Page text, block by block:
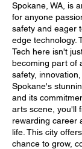
Spokane, WA, is
for anyone
safety and eager
edge technology.
Tech here isn't
becoming part of
safety,
Spokane's
and its
arts scene, you'll
rewarding career
life. This city
chance to grow,